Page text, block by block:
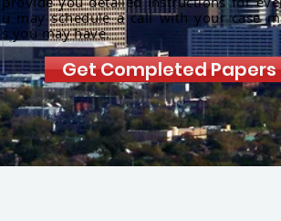
may schedule a call with your case
you may have.
Get Completed Papers